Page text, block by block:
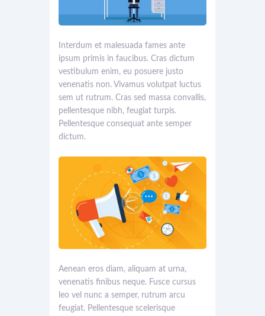
Interdum et malesuada fames ante
ipsum primis in faucibus. Cras dictum
vestibulum enim, eu posuere justo
venenatis non. Vivamus volutpat luctus
sem ut rutrum. Cras sed massa convallis,
pellentesque nibh, feugiat turpis.
Pellentesque consequat ante semper
dictum.
Aenean eros diam, aliquam at urna,
venenatis finibus neque. Fusce cursus
leo vel nunc a semper, rutrum arcu
feugiat. Pellentesque scelerisque